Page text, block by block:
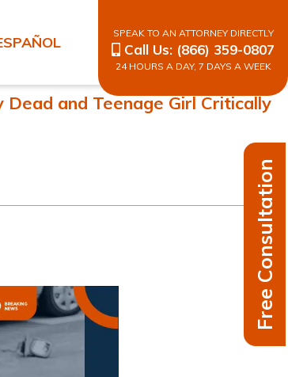
SPEAK TO AN ATTORNEY DIRECTLY
Call Us: (866) 359-0807
24 HOURS A DAY, 7 DAYS A WEEK
and Teenage Girl Critically
Free Consultation